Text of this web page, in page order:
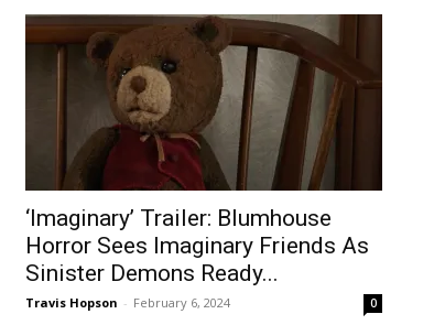
‘Imaginary’ Trailer: Blumhouse
Horror Sees Imaginary Friends As
Sinister Demons Ready...
Travis Hopson - February 6, 2024 0